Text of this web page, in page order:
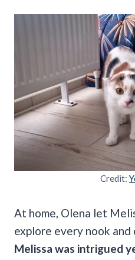
Credit:
At home, Olena let
explore every nook and
Melissa was intrigued